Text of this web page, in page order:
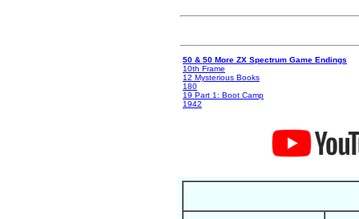
50 & 50 More ZX Spectrum Game Endings
10th Frame
12 Mysterious Books
180
19 Part 1: Boot Camp
1942